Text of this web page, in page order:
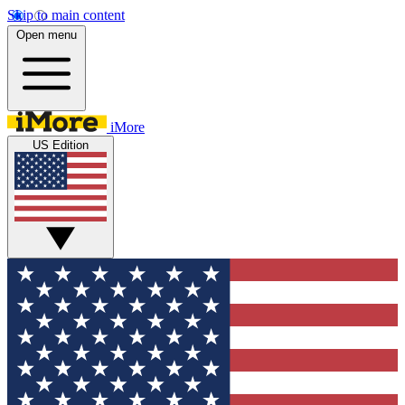
Skip to main content
Open menu
iMore
US Edition